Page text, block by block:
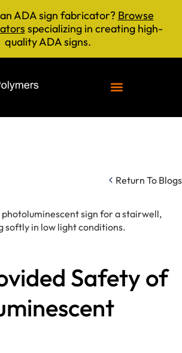
ADA sign fabricator? Browse
specializing in creating high-
quality ADA signs.
Return To Blogs
Safety of